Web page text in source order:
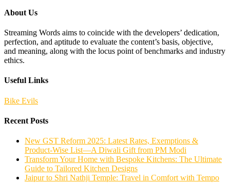
About Us
Streaming Words aims to coincide with the developers’ dedication,
perfection, and aptitude to evaluate the content’s basis, objective,
and meaning, along with the locus point of benchmarks and industry
ethics.
Useful Links
Bike Evils
Recent Posts
New GST Reform 2025: Latest Rates, Exemptions &
Product-Wise List—A Diwali Gift from PM Modi
Transform Your Home with Bespoke Kitchens: The Ultimate
Guide to Tailored Kitchen Designs
Jaipur to Shri Nathji Temple: Travel in Comfort with Tempo